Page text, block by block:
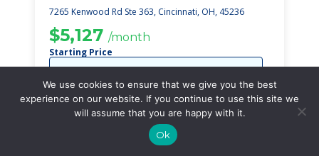
7265 Kenwood Rd Ste 363, Cincinnati, OH, 45236
$5,127 /month
Starting Price
SEE DETAILS
We use cookies to ensure that we give you the best
experience on our website. If you continue to use this site we
will assume that you are happy with it.
Ok